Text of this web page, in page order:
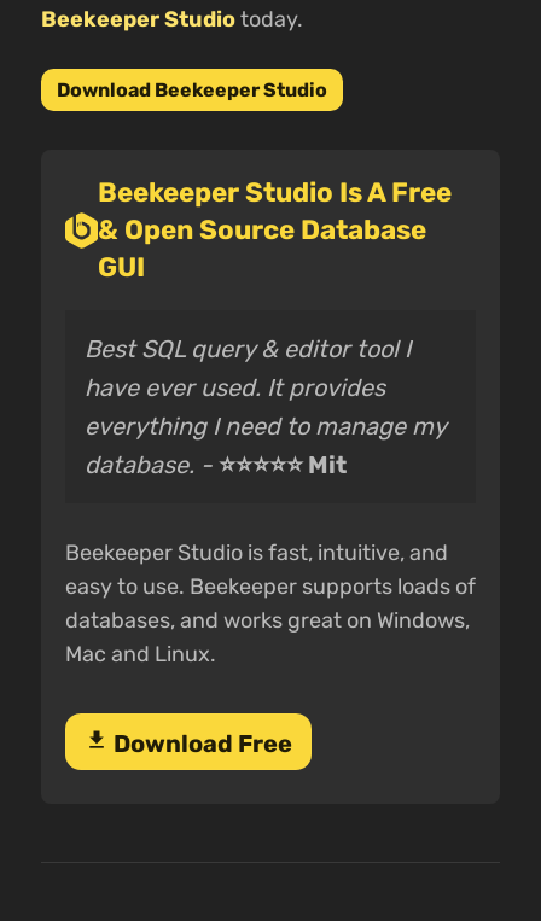
Beekeeper Studiotoday.
Download Beekeeper Studio
Beekeeper Studio Is A Free
& Open Source Database
GUI
Best SQL query & editor tool I
have ever used. It provides
everything I need to manage my
database. - ⭐⭐⭐⭐⭐ Mit
Beekeeper Studio is fast, intuitive, and
easy to use. Beekeeper supports loads of
databases, and works great on Windows,
Mac and Linux.
download Download Free